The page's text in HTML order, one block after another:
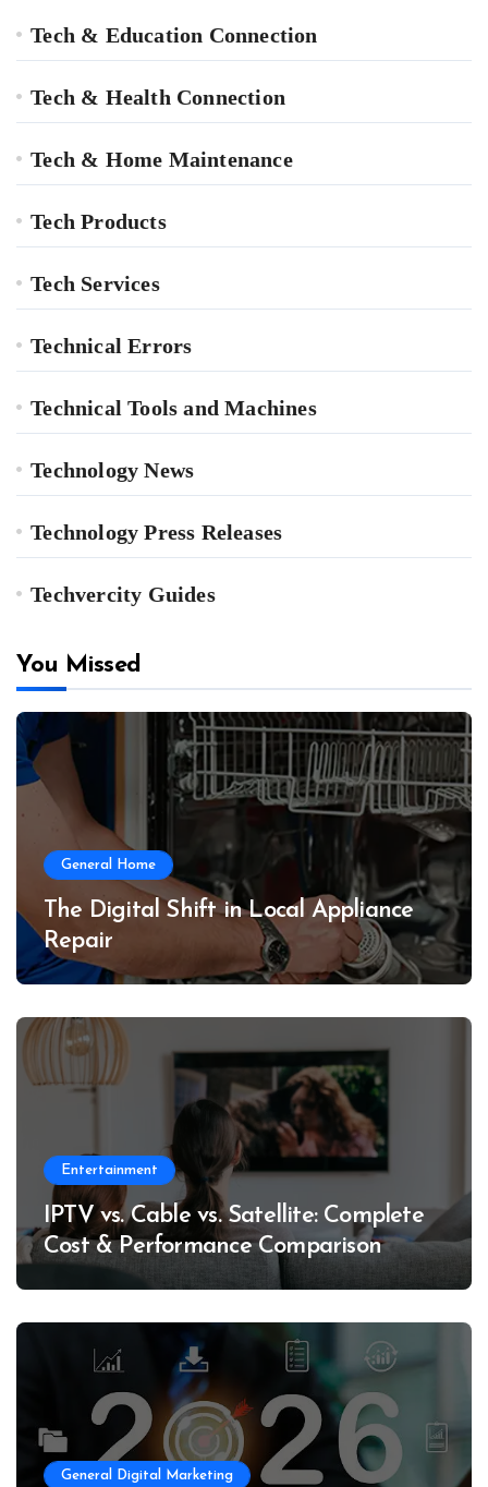
Tech & Education Connection
Tech & Health Connection
Tech & Home Maintenance
Tech Products
Tech Services
Technical Errors
Technical Tools and Machines
Technology News
Technology Press Releases
Techvercity Guides
You Missed
General Home
The Digital Shift in Local Appliance
Repair
Entertainment
IPTV vs. Cable vs. Satellite: Complete
Cost & Performance Comparison
General Digital Marketing